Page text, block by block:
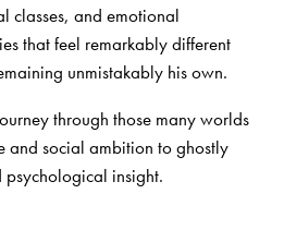
classes, and emotional
that feel remarkably different
unmistakably his own.
through those many worlds
and social ambition to ghostly
insight.